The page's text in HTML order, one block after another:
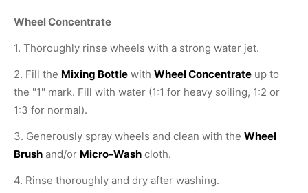
Wheel Concentrate
1. Thoroughly rinse wheels with a strong water jet.
2. Fill the Mixing Bottle with Wheel Concentrate up to
the "1" mark. Fill with water (1:1 for heavy soiling, 1:2 or
1:3 for normal).
3. Generously spray wheels and clean with the Wheel
Brush and/or Micro-Wash cloth.
4. Rinse thoroughly and dry after washing.